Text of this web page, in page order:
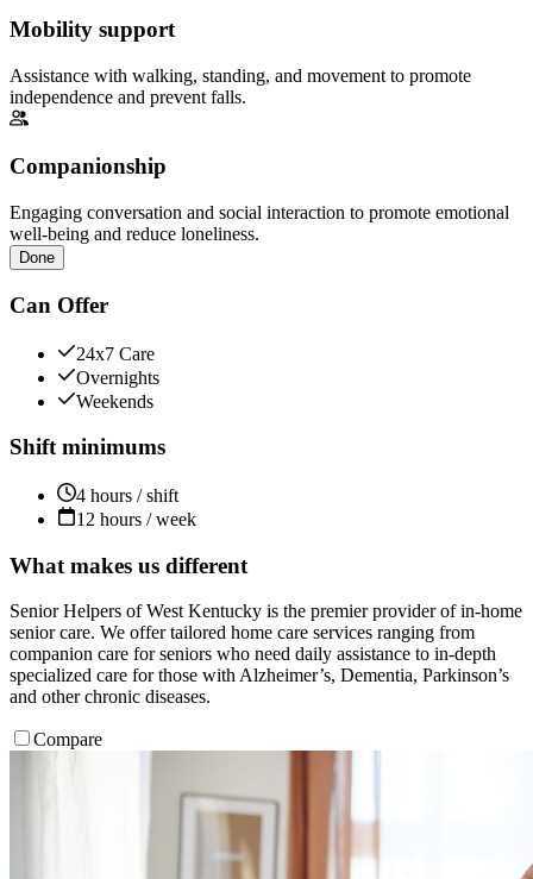
Mobility support
Assistance with walking, standing, and movement to promote
independence and prevent falls.
Companionship
Engaging conversation and social interaction to promote emotional
well-being and reduce loneliness.
Done
Can Offer
24x7 Care
Overnights
Weekends
Shift minimums
4 hours / shift
12 hours / week
What makes us different
Senior Helpers of West Kentucky is the premier provider of in-home
senior care. We offer tailored home care services ranging from
companion care for seniors who need daily assistance to in-depth
specialized care for those with Alzheimer’s, Dementia, Parkinson’s
and other chronic diseases.
Compare